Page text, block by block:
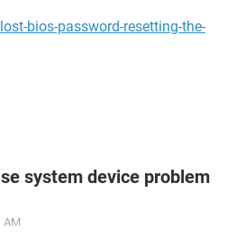
bios-password-resetting-the-
system device problem
AM